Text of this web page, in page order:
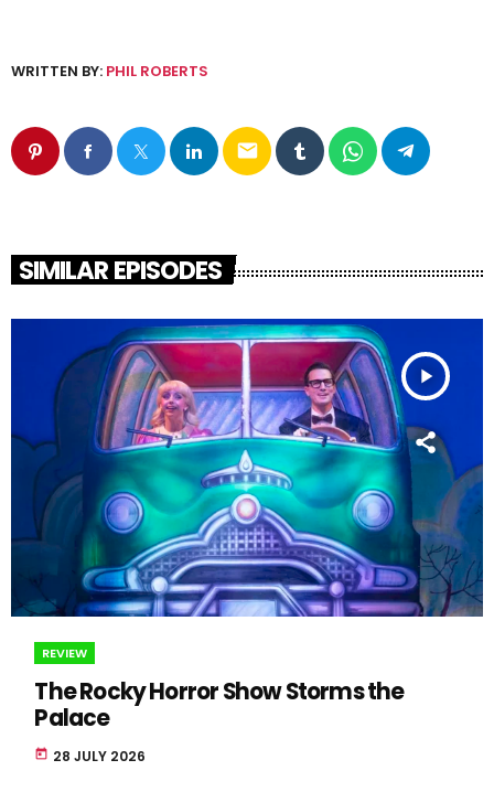
WRITTEN BY: PHIL ROBERTS
email
SIMILAR EPISODES
play_arrow
REVIEW
The Rocky Horror Show Storms the
Palace
today 28 JULY 2026